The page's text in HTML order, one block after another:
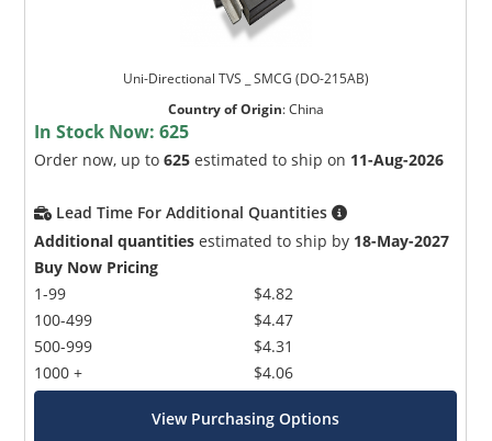
Uni-Directional TVS _ SMCG (DO-215AB)
Country of Origin:China
In Stock Now:625
Order now, up to625 estimated to ship on 11-Aug-2026
Lead Time For Additional Quantities
Additional quantities estimated to ship by 18-May-2027
Buy Now Pricing
1-99
100-499
500-999
1000 +
$4.82
$4.47
$4.31
$4.06
View Purchasing Options